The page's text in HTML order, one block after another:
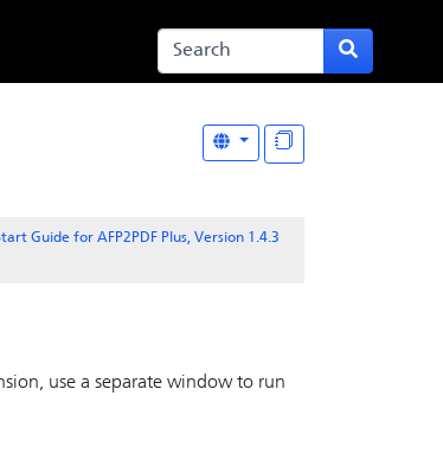
Guide for AFP2PDF Plus, Version 1.4.3
use a separate window to run